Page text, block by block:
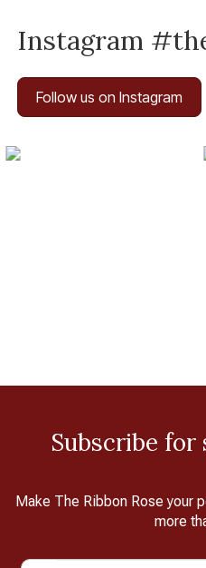
Instagram
Follow us on Instagram
Subscribe for
Make The Ribbon Rose your
more